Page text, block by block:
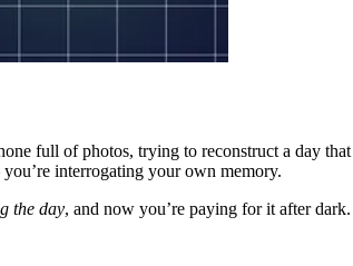
full of photos, trying to reconstruct a day
interrogating your own memory.
the day, and now you’re paying for it after dark.